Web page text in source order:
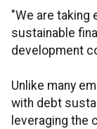
"We are taking
sustainable
development
Unlike many
with debt
leveraging the